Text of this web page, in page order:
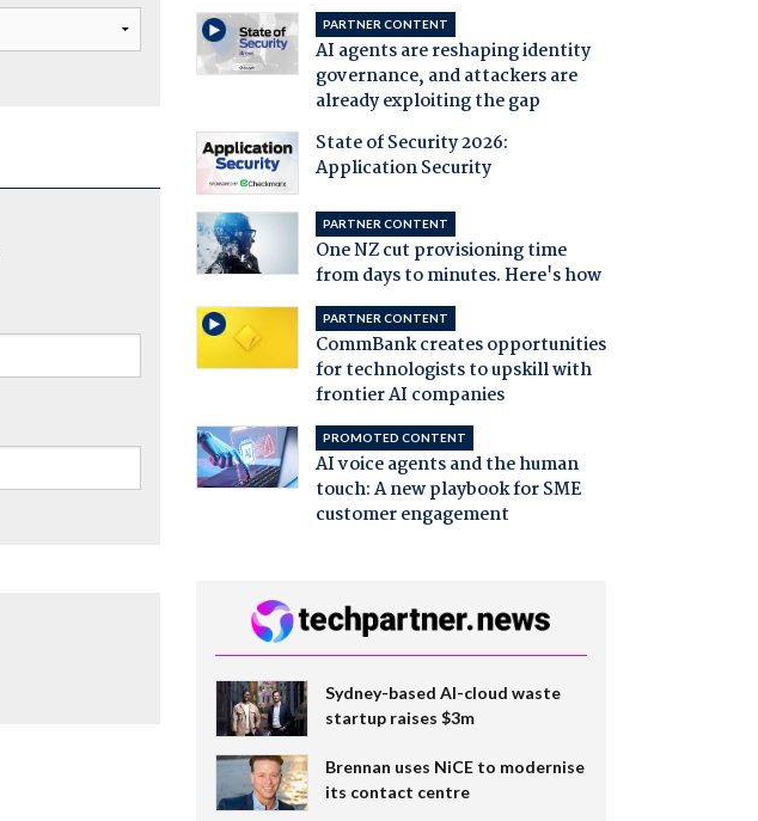
PARTNER CONTENT
AI agents are reshaping identity
governance, and attackers are
already exploiting the gap
State of Security 2026:
Application Security
PARTNER CONTENT
One NZ cut provisioning time
from days to minutes. Here's how
PARTNER CONTENT
CommBank creates opportunities
for technologists to upskill with
frontier AI companies
PROMOTED CONTENT
AI voice agents and the human
touch: A new playbook for SME
customer engagement
Sydney-based AI-cloud waste
startup raises $3m
Brennan uses NiCE to modernise
its contact centre